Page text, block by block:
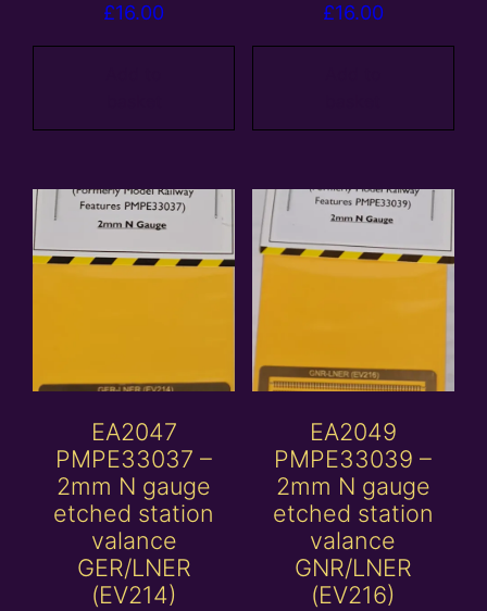
£16.00 £16.00
EA2047
PMPE33037 –
2mm N gauge
etched station
valance
GER/LNER
(EV214)
EA2049
PMPE33039 –
2mm N gauge
etched station
valance
GNR/LNER
(EV216)